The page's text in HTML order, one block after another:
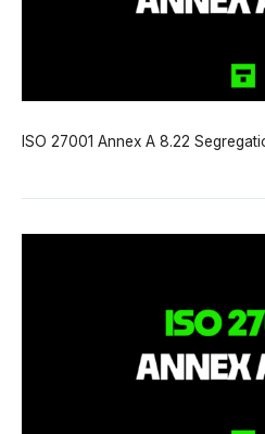
ISO 27001 Annex A 8.22